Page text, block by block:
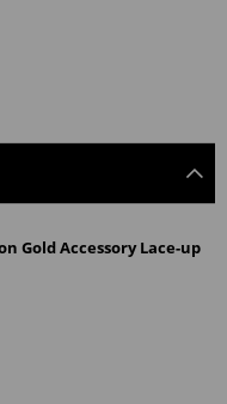
Gold Accessory Lace-up